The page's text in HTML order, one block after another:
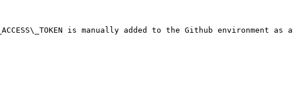
is manually added to the Github environment as a